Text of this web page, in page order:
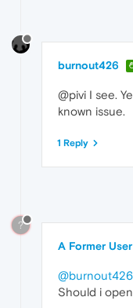
burnout426
@pivi I see.
known issue.
1 Reply
?
A Former User
@burnout426
Should i